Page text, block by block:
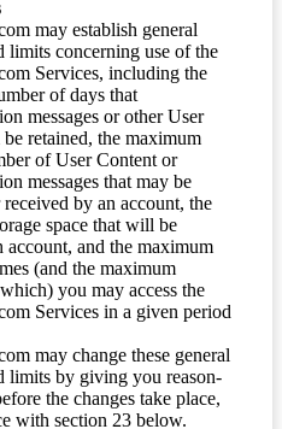
may establish general
limits concerning use of the
Services, including the
of days that
messages or other User
retained, the maximum
of User Content or
messages that may be
by an account, the
space that will be
account, and the maximum
(and the maximum
you may access the
Services in a given period
may change these general
limits by giving you reason-
the changes take place,
with section 23 below.